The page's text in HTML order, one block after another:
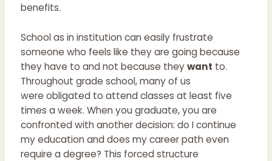
benefits.
School as in institution can easily frustrate
someone who feels like they are going because
they have to and not because theywant to.
Throughout grade school, many of us
were obligated to attend classes at least five
times a week. When you graduate, you are
confronted with another decision: do I continue
my education and does my career path even
require a degree? This forced structure